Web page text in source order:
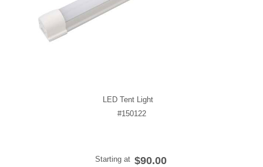
LED Tent Light
#150122
Starting at $90.00